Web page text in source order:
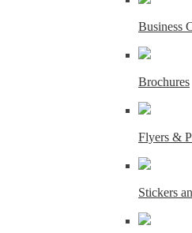
Business
Brochures
Flyers &
Stickers